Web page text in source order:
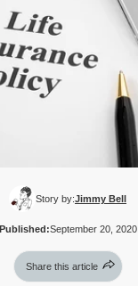
Story by:Jimmy Bell
Published:September 20, 2020
Share this article